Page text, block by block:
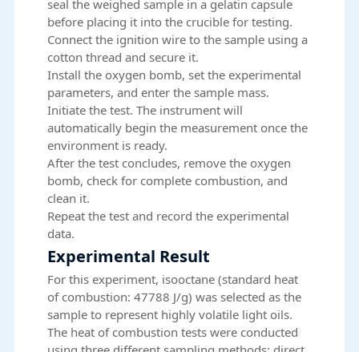
seal the weighed sample in a gelatin capsule
before placing it into the crucible for testing.
Connect the ignition wire to the sample using a
cotton thread and secure it.
Install the oxygen bomb, set the experimental
parameters, and enter the sample mass.
Initiate the test. The instrument will
automatically begin the measurement once the
environment is ready.
After the test concludes, remove the oxygen
bomb, check for complete combustion, and
clean it.
Repeat the test and record the experimental
data.
Experimental Result
For this experiment, isooctane (standard heat
of combustion: 47788 J/g) was selected as the
sample to represent highly volatile light oils.
The heat of combustion tests were conducted